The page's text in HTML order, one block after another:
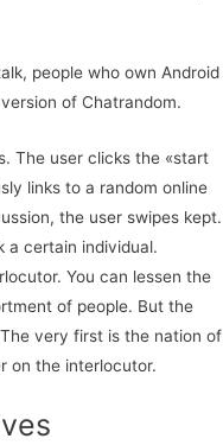
people who own Android
of Chatrandom.
The user clicks the «start
links to a random online
the user swipes kept.
a certain individual.
You can lessen the
of people. But the
very first is the nation of
on the interlocutor.